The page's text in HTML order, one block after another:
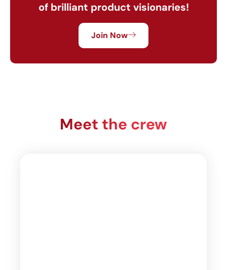
of brilliant product visionaries!
Join Now
Meet the crew